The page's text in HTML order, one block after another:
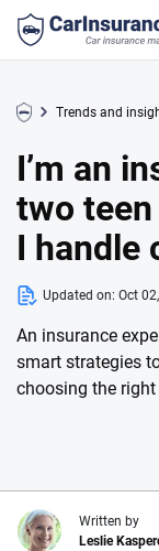
Trends and
I’m an
two teen
I handle
Updated on: Oct
An insurance
smart strategies
choosing the
Written by
Leslie